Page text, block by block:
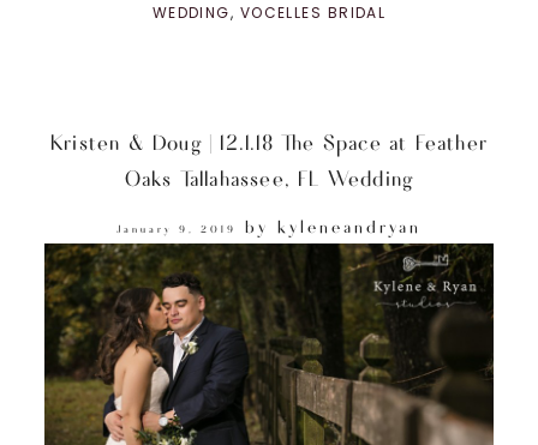
WEDDING, VOCELLES BRIDAL
Kristen & Doug | 12.1.18 The Space at Feather
Oaks Tallahassee, FL Wedding
January 9, 2019 by kyleneandryan